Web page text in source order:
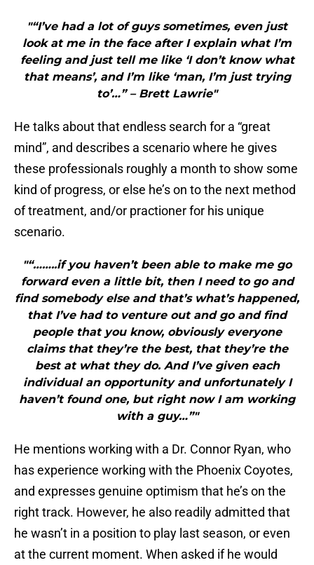
"“I’ve had a lot of guys sometimes, even just
look at me in the face after I explain what I’m
feeling and just tell me like ‘I don’t know what
that means’, and I’m like ‘man, I’m just trying
to’…” – Brett Lawrie"
He talks about that endless search for a “great
mind”, and describes a scenario where he gives
these professionals roughly a month to show some
kind of progress, or else he’s on to the next method
of treatment, and/or practioner for his unique
scenario.
"“……..if you haven’t been able to make me go
forward even a little bit, then I need to go and
find somebody else and that’s what’s happened,
that I’ve had to venture out and go and find
people that you know, obviously everyone
claims that they’re the best, that they’re the
best at what they do. And I’ve given each
individual an opportunity and unfortunately I
haven’t found one, but right now I am working
with a guy…”"
He mentions working with a Dr. Connor Ryan, who
has experience working with the Phoenix Coyotes,
and expresses genuine optimism that he’s on the
right track. However, he also readily admitted that
he wasn’t in a position to play last season, or even
at the current moment. When asked if he would